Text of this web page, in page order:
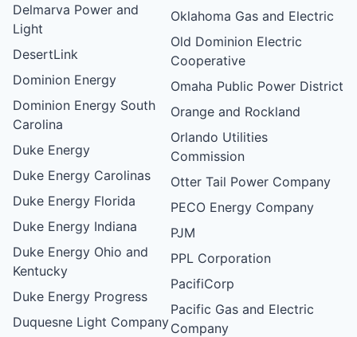
Delmarva Power and
Light
DesertLink
Dominion Energy
Dominion Energy South
Carolina
Duke Energy
Duke Energy Carolinas
Duke Energy Florida
Duke Energy Indiana
Duke Energy Ohio and
Kentucky
Duke Energy Progress
Duquesne Light Company
Oklahoma Gas and Electric
Old Dominion Electric
Cooperative
Omaha Public Power District
Orange and Rockland
Orlando Utilities
Commission
Otter Tail Power Company
PECO Energy Company
PJM
PPL Corporation
PacifiCorp
Pacific Gas and Electric
Company